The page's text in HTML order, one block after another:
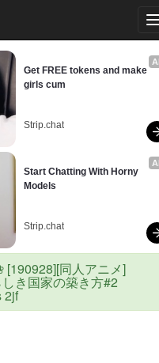
Get FREE tokens and make
girls cum
Strip.chat
Start Chatting With Horny
Models
Strip.chat
同人アニメ]
き国家の築き方#2
2jf